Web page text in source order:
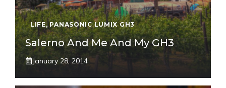
LIFE, PANASONIC LUMIX GH3
Salerno And Me And My GH3
January 28, 2014